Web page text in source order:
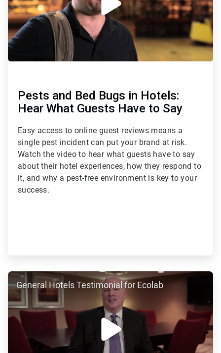
Pests and Bed Bugs in Hotels:
Hear What Guests Have to Say
Easy access to online guest reviews means a
single pest incident can put your brand at risk.
Watch the video to hear what guests have to say
about their hotel experiences, how they respond to
it, and why a pest-free environment is key to your
success.
ArticleTile
2
of
7
General Hotels Testimonial for Ecolab